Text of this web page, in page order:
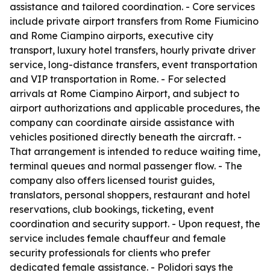
assistance and tailored coordination. - Core services
include private airport transfers from Rome Fiumicino
and Rome Ciampino airports, executive city
transport, luxury hotel transfers, hourly private driver
service, long-distance transfers, event transportation
and VIP transportation in Rome. - For selected
arrivals at Rome Ciampino Airport, and subject to
airport authorizations and applicable procedures, the
company can coordinate airside assistance with
vehicles positioned directly beneath the aircraft. -
That arrangement is intended to reduce waiting time,
terminal queues and normal passenger flow. - The
company also offers licensed tourist guides,
translators, personal shoppers, restaurant and hotel
reservations, club bookings, ticketing, event
coordination and security support. - Upon request, the
service includes female chauffeur and female
security professionals for clients who prefer
dedicated female assistance. - Polidori says the